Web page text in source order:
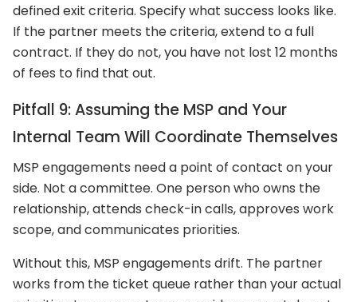
defined exit criteria. Specify what success looks like.
If the partner meets the criteria, extend to a full
contract. If they do not, you have not lost 12 months
of fees to find that out.
Pitfall 9: Assuming the MSP and Your
Internal Team Will Coordinate Themselves
MSP engagements need a point of contact on your
side. Not a committee. One person who owns the
relationship, attends check-in calls, approves work
scope, and communicates priorities.
Without this, MSP engagements drift. The partner
works from the ticket queue rather than your actual